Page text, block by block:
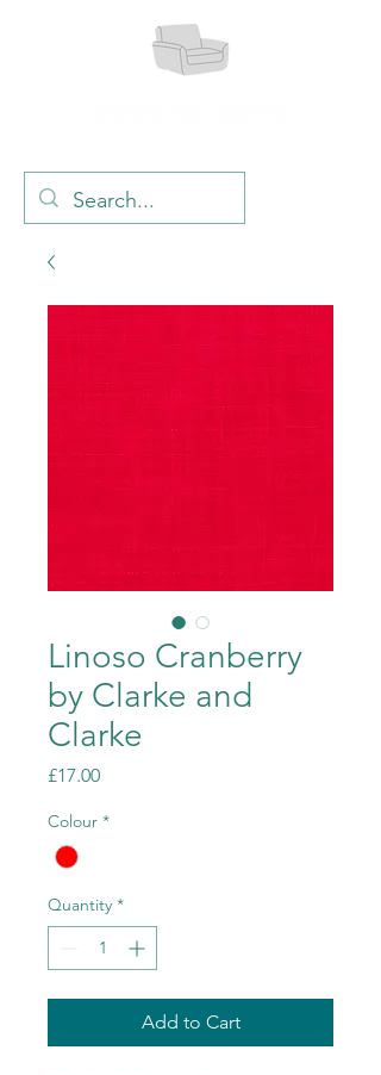
Linoso Cranberry
by Clarke and
Clarke
£17.00Price
Colour *
Quantity *
Add to Cart